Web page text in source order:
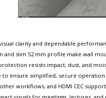
clarity and dependable
slim 52 mm profile make wall
resists impact, dust, and
ensure simplified, secure
workflows, and HDMI CEC